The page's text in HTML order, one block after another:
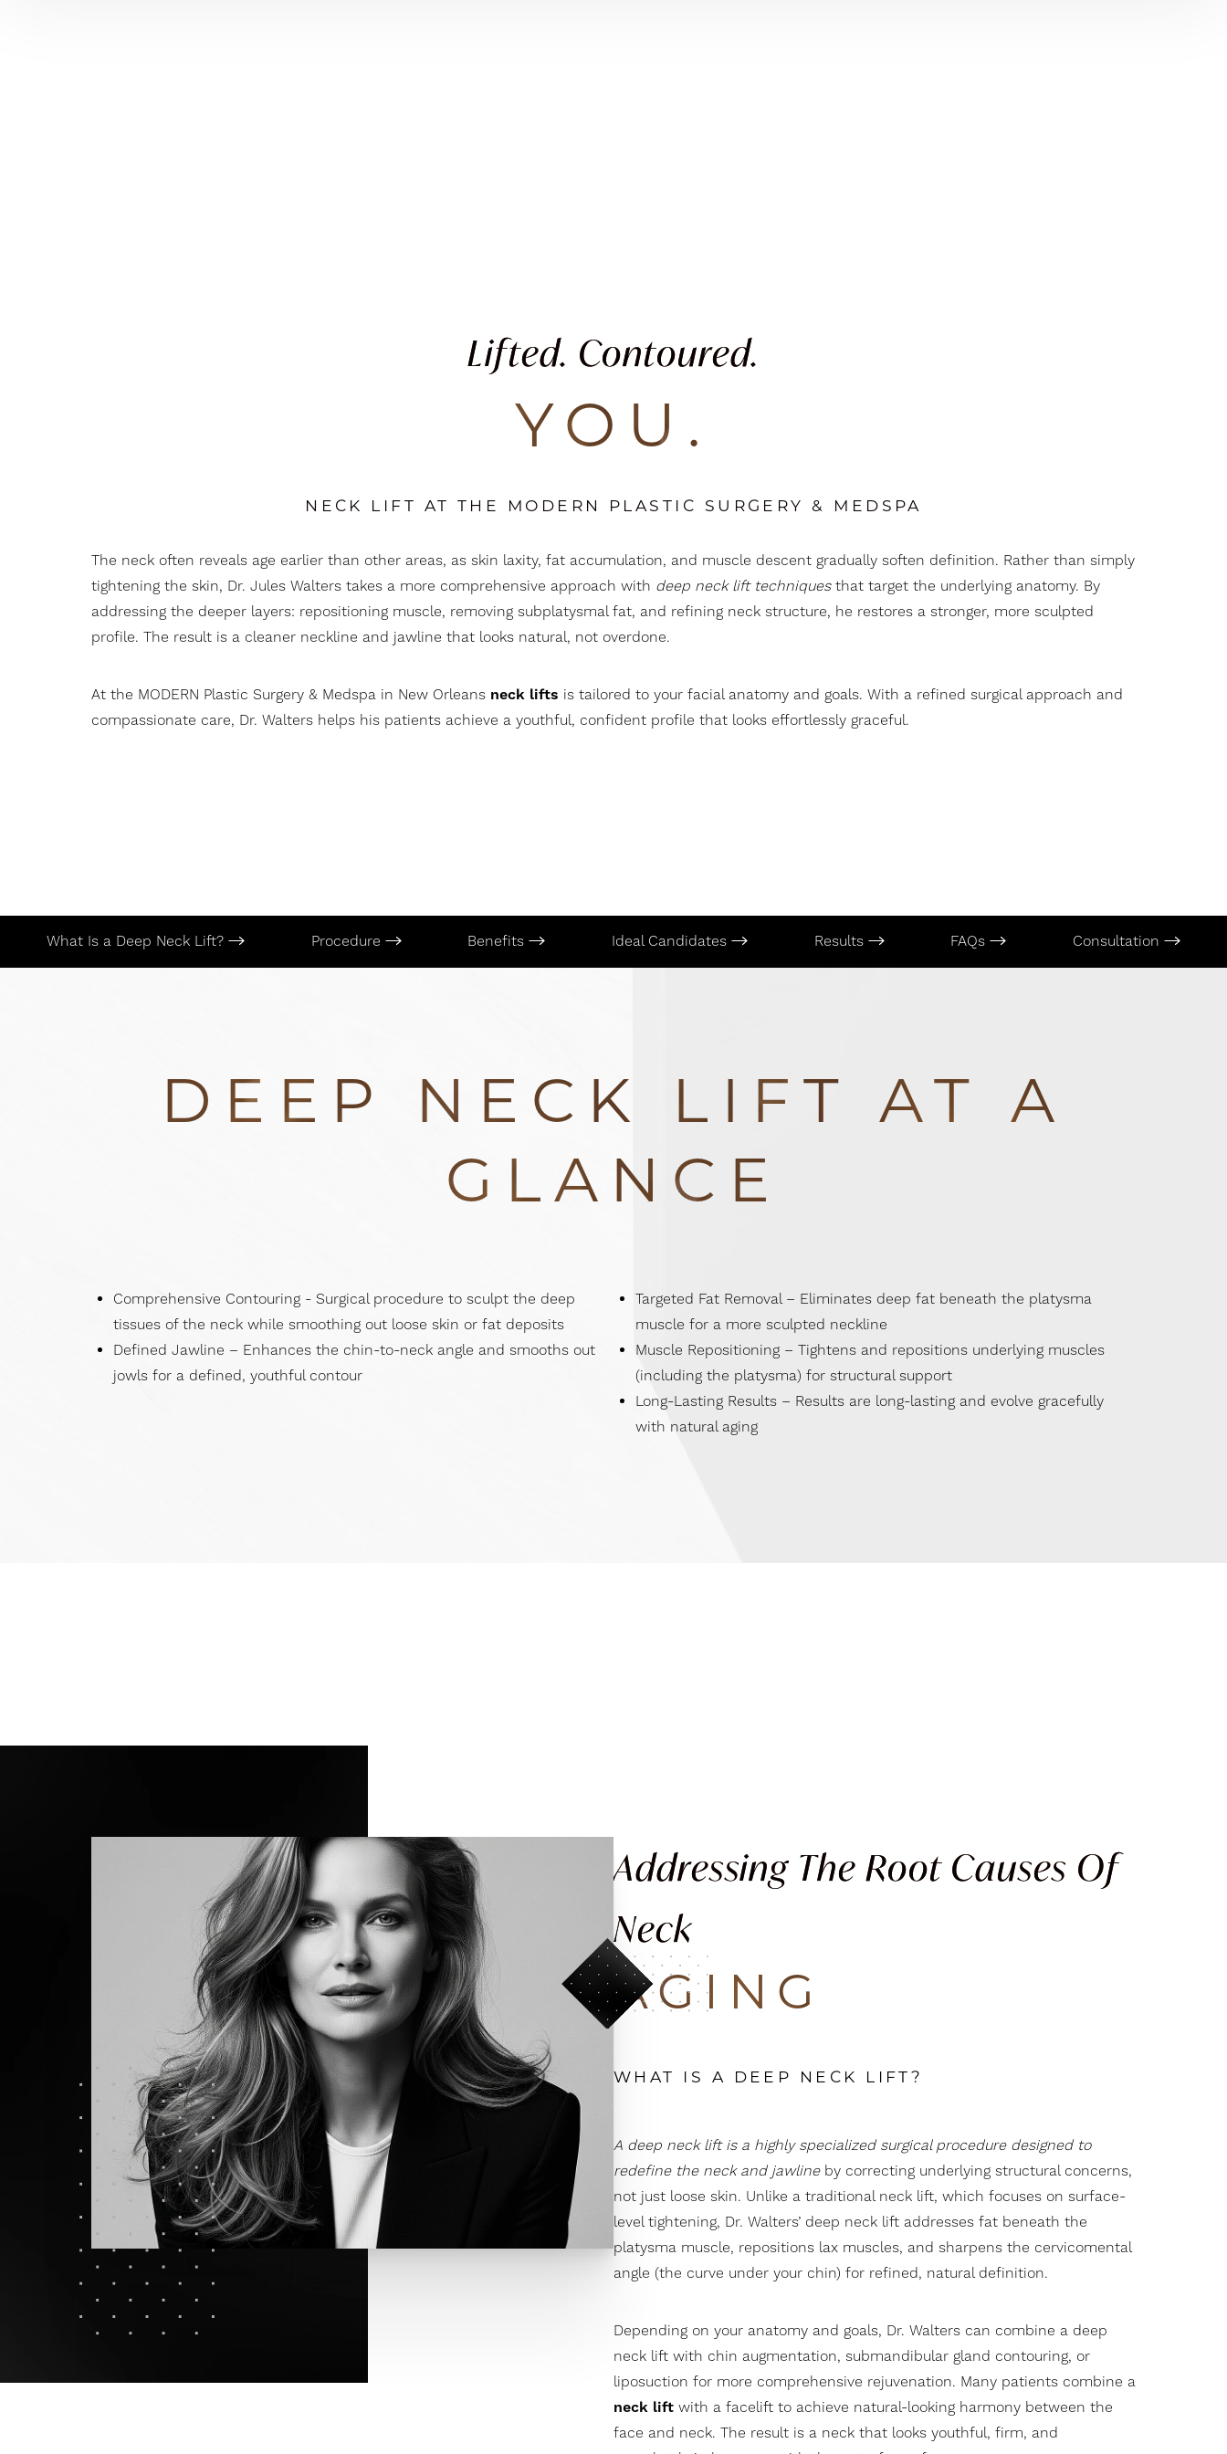
Lifted. Contoured.
YOU.
NECK LIFT AT THE MODERN PLASTIC SURGERY & MEDSPA
The neck often reveals age earlier than other areas, as skin laxity, fat accumulation, and muscle descent gradually soften definition. Rather than simply
tightening the skin, Dr. Jules Walters takes a more comprehensive approach with deep neck lift techniquesthat target the underlying anatomy. By
addressing the deeper layers: repositioning muscle, removing subplatysmal fat, and refining neck structure, he restores a stronger, more sculpted
profile. The result is a cleaner neckline and jawline that looks natural, not overdone.
At the MODERN Plastic Surgery & Medspa in New Orleans neck lifts is tailored to your facial anatomy and goals. With a refined surgical approach and
compassionate care, Dr. Walters helps his patients achieve a youthful, confident profile that looks effortlessly graceful.
What Is a Deep Neck Lift? Procedure Benefits Ideal Candidates Results FAQs Consultation
DEEP NECK LIFT AT A
GLANCE
Comprehensive Contouring - Surgical procedure to sculpt the deep
tissues of the neck while smoothing out loose skin or fat deposits
Defined Jawline – Enhances the chin-to-neck angle and smooths out
jowls for a defined, youthful contour
Targeted Fat Removal – Eliminates deep fat beneath the platysma
muscle for a more sculpted neckline
Muscle Repositioning – Tightens and repositions underlying muscles
(including the platysma) for structural support
Long-Lasting Results – Results are long-lasting and evolve gracefully
with natural aging
Addressing The Root Causes Of
Neck
AGING
WHAT IS A DEEP NECK LIFT?
A deep neck lift is a highly specialized surgical procedure designed to
redefine the neck and jawlineby correcting underlying structural concerns,
not just loose skin. Unlike a traditional neck lift, which focuses on surface-
level tightening, Dr. Walters’ deep neck lift addresses fat beneath the
platysma muscle, repositions lax muscles, and sharpens the cervicomental
angle (the curve under your chin) for refined, natural definition.
Depending on your anatomy and goals, Dr. Walters can combine a deep
neck lift with chin augmentation, submandibular gland contouring, or
liposuction for more comprehensive rejuvenation. Many patients combine a
neck lift with a facelift to achieve natural-looking harmony between the
face and neck. The result is a neck that looks youthful, firm, and
Text Align